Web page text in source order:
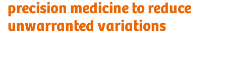
precision medicine to reduce
unwarranted variations